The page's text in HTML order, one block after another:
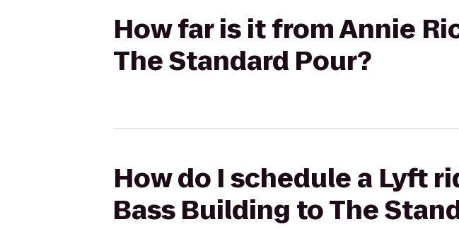
How far is it from Annie
The Standard Pour?
How do I schedule a Lyft
Bass Building to The